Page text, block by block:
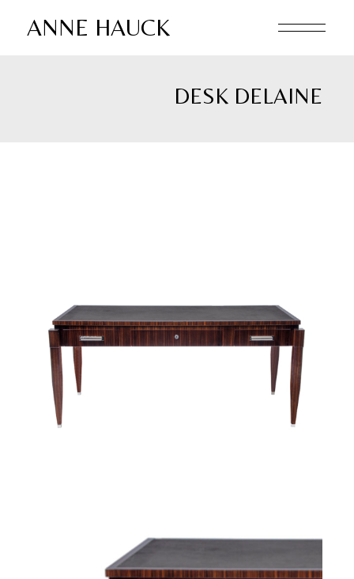
ANNE HAUCK
DESK DELAINE